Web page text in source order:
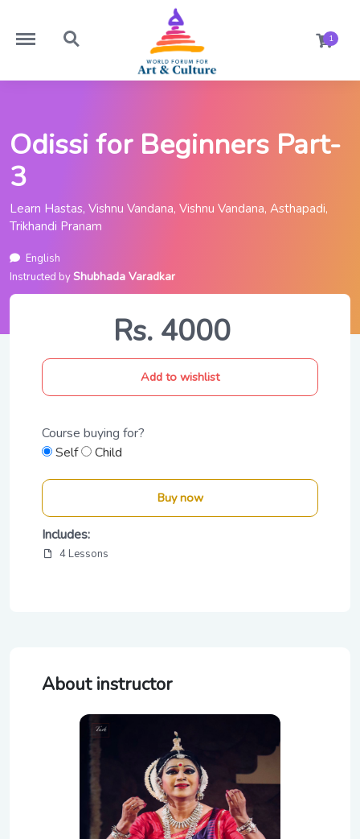
https://worldforumforartandculture.com/menu
https://worldforumforartandculture.com/search 1
Odissi for Beginners Part-
3
Learn Hastas, Vishnu Vandana, Vishnu Vandana, Asthapadi,
Trikhandi Pranam
English
Instructed byShubhada Varadkar
About instructor
Rs. 4000
Add to wishlist
Course buying for?
Self
Child
Buy now
Includes:
4 Lessons